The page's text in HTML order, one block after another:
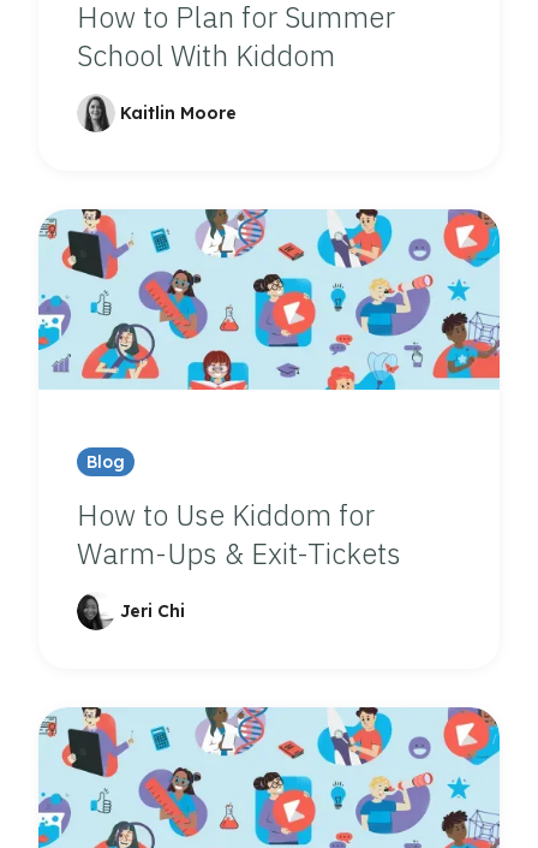
How to Plan for Summer
School With Kiddom
Kaitlin Moore
Blog
How to Use Kiddom for
Warm-Ups & Exit-Tickets
Jeri Chi